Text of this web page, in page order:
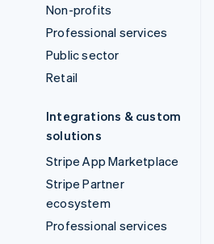
Non-profits
Professional services
Public sector
Retail
Integrations & custom
solutions
Stripe App Marketplace
Stripe Partner
ecosystem
Professional services